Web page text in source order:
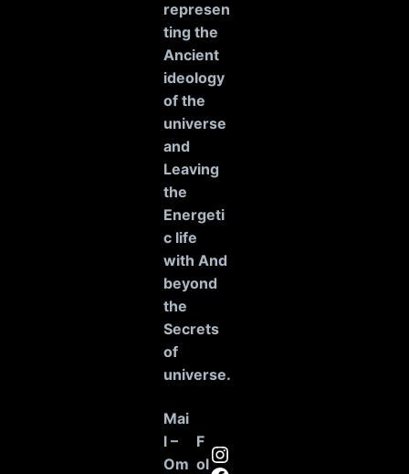
represen
ting the
Ancient
ideology
of the
universe
and
Leaving
the
Energeti
c life
with And
beyond
the
Secrets
of
universe.
Mai
l –
Om
F
olInstagram